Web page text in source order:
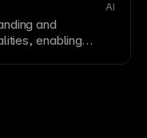
AI
and
enabling